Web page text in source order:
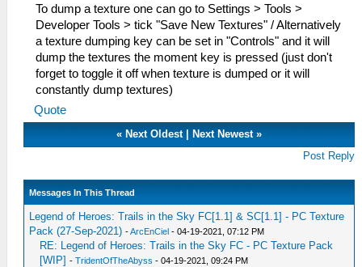
To dump a texture one can go to Settings > Tools >
Developer Tools > tick "Save New Textures" / Alternatively
a texture dumping key can be set in "Controls" and it will
dump the textures the moment key is pressed (just don't
forget to toggle it off when texture is dumped or it will
constantly dump textures)
Quote
« Next Oldest| Next Newest»
Post Reply
Messages In This Thread
Legend of Heroes: Trails in the Sky FC[1.1] & SC[1.1] - PC Texture
Pack (27-Sep-2021) -ArcEnCiel - 04-19-2021, 07:12 PM
RE: Legend of Heroes: Trails in the Sky FC - PC Texture Pack
[WIP] -TridentOfTheAbyss - 04-19-2021, 09:24 PM